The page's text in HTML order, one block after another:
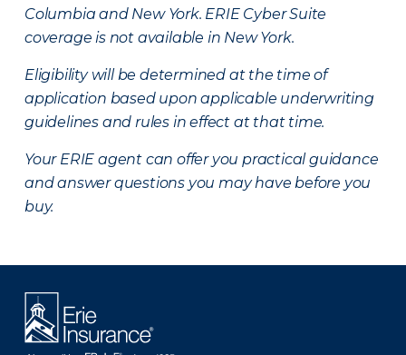
Columbia and New York. ERIE Cyber Suite
coverage is not available in New York.
Eligibility will be determined at the time of
application based upon applicable underwriting
guidelines and rules in effect at that time.
Your ERIE agent can offer you practical guidance
and answer questions you may have before you
buy.